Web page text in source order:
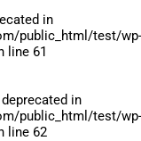
in
public_html/test/wp-
line 61
in
public_html/test/wp-
line 62